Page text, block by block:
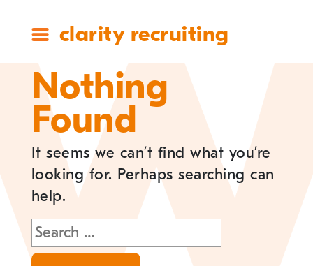
clarity recruiting
Nothing
Found
It seems we can’t find what you’re
looking for. Perhaps searching can
help.
Search
for: